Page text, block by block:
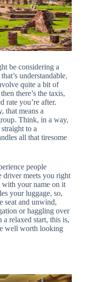
be considering a
understandable.
quite a bit of
there’s the taxis,
rate you’re after.
that means a
Think, in a way,
to a
all that tiresome
people
driver meets you right
with your name on it
your luggage, so,
seat and unwind,
or haggling over
relaxed start, this is,
well worth looking